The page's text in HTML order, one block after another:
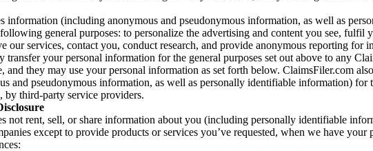
information (including anonymous and pseudonymous information, as well as
general purposes: to personalize the advertising and content you see, fulfil
our services, contact you, conduct research, and provide anonymous reporting for
transfer your personal information for the general purposes set out above to any
and they may use your personal information as set forth below. ClaimsFiler.com
and pseudonymous information, as well as personally identifiable information) for
third-party service providers.
not rent, sell, or share information about you (including personally identifiable
except to provide products or services you’ve requested, when we have your